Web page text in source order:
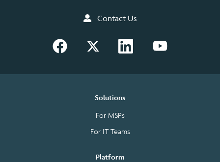
Contact Us
Solutions
For MSPs
For IT Teams
Platform